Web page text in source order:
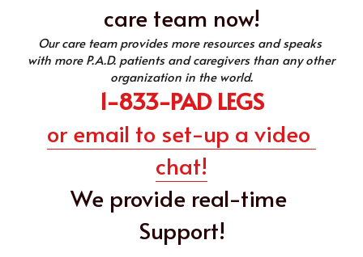
care team now!
Our care team provides more resources and speaks
with more P.A.D. patients and caregivers than any other
organization in the world.
1-833-PAD LEGS
or email to set-up a video
chat!
We provide real-time
Support!